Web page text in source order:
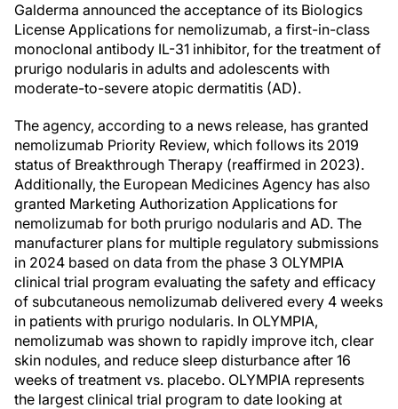
Galderma announced the acceptance of its Biologics
License Applications for nemolizumab, a first-in-class
monoclonal antibody IL-31 inhibitor, for the treatment of
prurigo nodularis in adults and adolescents with
moderate-to-severe atopic dermatitis (AD).
The agency, according to a news release, has granted
nemolizumab Priority Review, which follows its 2019
status of Breakthrough Therapy (reaffirmed in 2023).
Additionally, the European Medicines Agency has also
granted Marketing Authorization Applications for
nemolizumab for both prurigo nodularis and AD. The
manufacturer plans for multiple regulatory submissions
in 2024 based on data from the phase 3 OLYMPIA
clinical trial program evaluating the safety and efficacy
of subcutaneous nemolizumab delivered every 4 weeks
in patients with prurigo nodularis. In OLYMPIA,
nemolizumab was shown to rapidly improve itch, clear
skin nodules, and reduce sleep disturbance after 16
weeks of treatment vs. placebo. OLYMPIA represents
the largest clinical trial program to date looking at